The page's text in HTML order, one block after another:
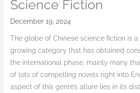
Science Fiction
December 19, 2024
The globe of Chinese science fiction is
growing category that has obtained
the international phase, mainly many
of lots of compelling novels right into
aspect of this genre’s allure lies in its